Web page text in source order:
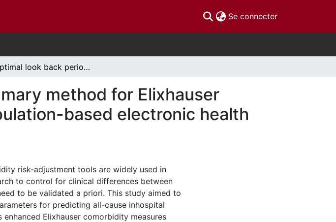
Se connecter(current)
Optimal look back period and summary method for Elixhauser comorbidity measures in a US population-based electronic health record database
method for Elixhauser
based electronic health
risk-adjustment tools are widely used in
to control for clinical differences between
to be validated a priori. This study aimed to
for predicting all-cause inhospital
enhanced Elixhauser comorbidity measures